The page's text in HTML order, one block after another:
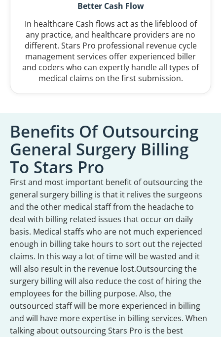
Better Cash Flow
In healthcare Cash flows act as the lifeblood of
any practice, and healthcare providers are no
different. Stars Pro professional revenue cycle
management services offer experienced biller
and coders who can expertly handle all types of
medical claims on the first submission.
Benefits Of Outsourcing
General Surgery Billing
To Stars Pro
First and most important benefit of outsourcing the
general surgery billing is that it relives the surgeons
and the other medical staff from the headache to
deal with billing related issues that occur on daily
basis. Medical staffs who are not much experienced
enough in billing take hours to sort out the rejected
claims. In this way a lot of time will be wasted and it
will also result in the revenue lost.Outsourcing the
surgery billing will also reduce the cost of hiring the
employees for the billing purpose. Also, the
outsourced staff will be more experienced in billing
and will have more expertise in billing services. When
talking about outsourcing Stars Pro is the best